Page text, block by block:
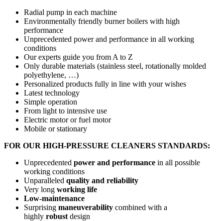
Radial pump in each machine
Environmentally friendly burner boilers with high
performance
Unprecedented power and performance in all working
conditions
Our experts guide you from A to Z
Only durable materials (stainless steel, rotationally molded
polyethylene, …)
Personalized products fully in line with your wishes
Latest technology
Simple operation
From light to intensive use
Electric motor or fuel motor
Mobile or stationary
FOR OUR HIGH-PRESSURE CLEANERS STANDARDS:
Unprecedented power and performance in all possible
working conditions
Unparalleled quality and reliability
Very long working life
Low-maintenance
Surprising maneuverability combined with a
highly robust design